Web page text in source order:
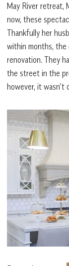
May River retreat,
now, these
Thankfully her
within months, the
renovation. They
the street in the
however, it